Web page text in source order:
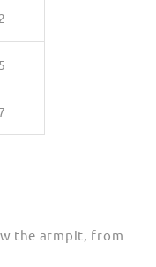
the armpit, from